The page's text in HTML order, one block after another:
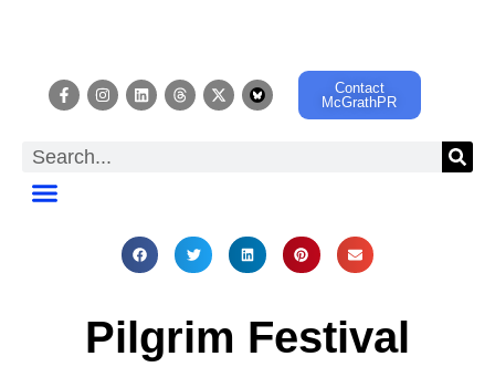
Contact
McGrathPR
Pilgrim Festival